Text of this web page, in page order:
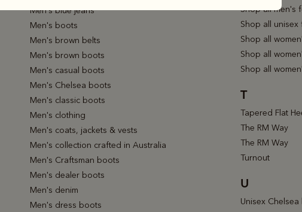
Men's blue jeans
Men's boots
Men's brown belts
Men's brown boots
Men's casual boots
Men's Chelsea boots
Men's classic boots
Men's clothing
Men's coats, jackets & vests
Men's collection crafted in Australia
Men's Craftsman boots
Men's dealer boots
Men's denim
Men's dress boots
Shop all men's
Shop all
Shop all
Shop all
Shop all
T
Tapered Flat
The RM Way
The RM Way
Turnout
U
Unisex